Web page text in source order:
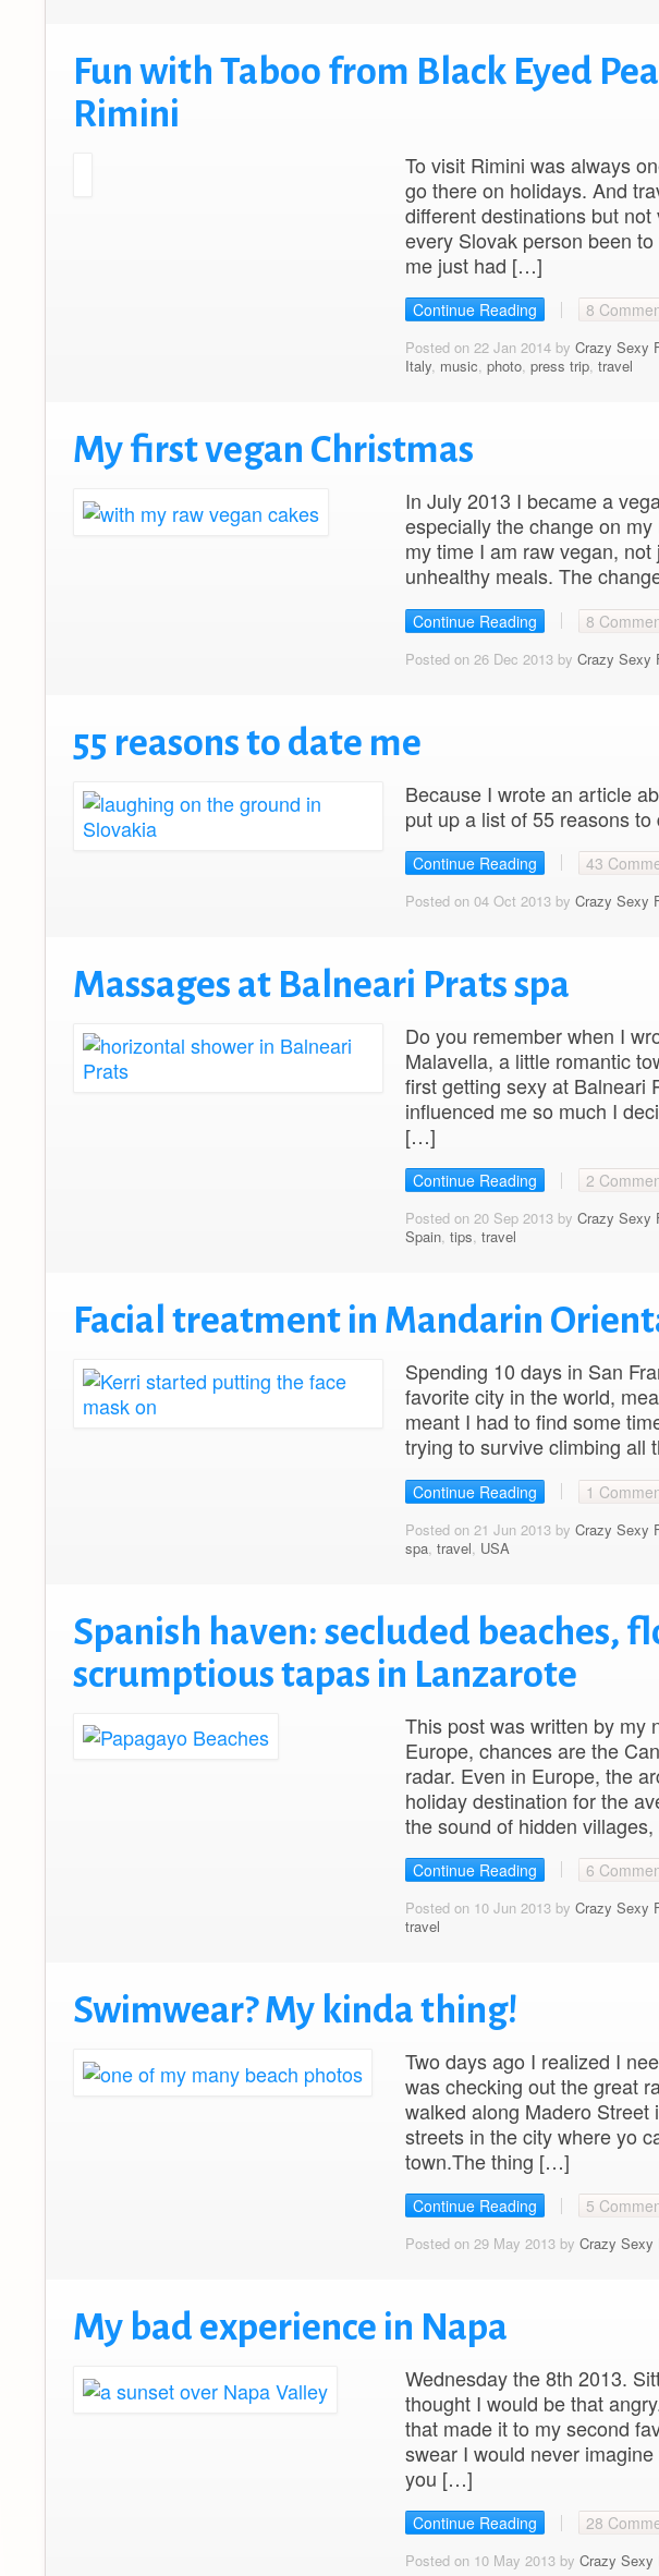
Fun with Taboo from Black Eyed
Rimini
To visit Rimini was always
go there on holidays. And
different destinations but
every Slovak person been
me just had […]
Continue Reading 8
Posted on 22 Jan 2014 by Crazy Sexy
Italy, music, photo, press trip, travel
My first vegan Christmas
In July 2013 I became a
especially the change on
my time I am raw vegan,
unhealthy meals. The
Continue Reading 8
Posted on 26 Dec 2013 by Crazy Sexy
55 reasons to date me
Because I wrote an article
put up a list of 55 reasons
Continue Reading 43
Posted on 04 Oct 2013 by Crazy Sexy
Massages at Balneari Prats spa
Do you remember when I
Malavella, a little romantic
first getting sexy at Balneari
influenced me so much I
[…]
Continue Reading 2
Posted on 20 Sep 2013 by Crazy Sexy
Spain, tips, travel
Facial treatment in Mandarin
Spending 10 days in San
favorite city in the world,
meant I had to find some
trying to survive climbing all
Continue Reading 1
Posted on 21 Jun 2013 by Crazy Sexy
spa, travel USA
Spanish haven: secluded beaches,
scrumptious tapas in Lanzarote
This post was written by my
Europe, chances are the
radar. Even in Europe, the
holiday destination for the
the sound of hidden
Continue Reading 6
Posted on 10 Jun 2013 by Crazy Sexy
travel
Swimwear? My kinda thing!
Two days ago I realized I
was checking out the great
walked along Madero
streets in the city where yo
town.The thing […]
Continue Reading 5
Posted on 29 May 2013 by Crazy Sexy
My bad experience in Napa
Wednesday the 8th 2013.
thought I would be that
that made it to my second
swear I would never
you […]
Continue Reading 28
Posted on 10 May 2013 by Crazy Sexy